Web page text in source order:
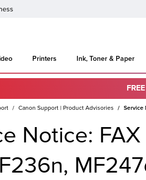
Printers Ink, Toner & Paper
Canon Support | Product Advisories Service
Notice: